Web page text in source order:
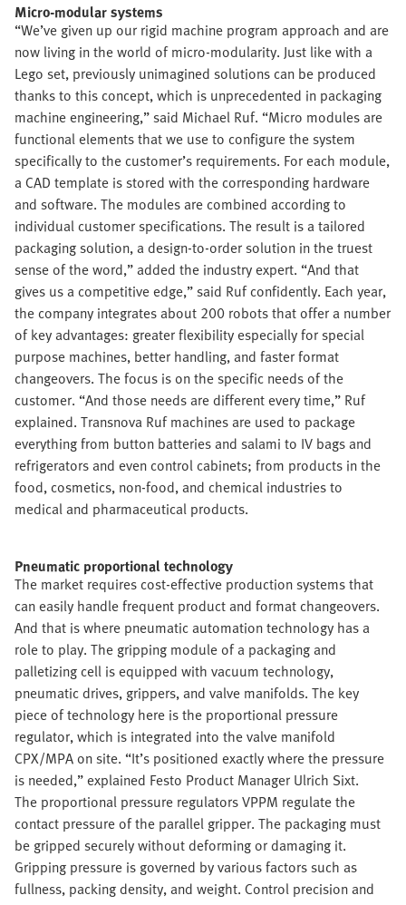
Micro-modular systems
“We’ve given up our rigid machine program approach and are
now living in the world of micro-modularity. Just like with a
Lego set, previously unimagined solutions can be produced
thanks to this concept, which is unprecedented in packaging
machine engineering,” said Michael Ruf. “Micro modules are
functional elements that we use to configure the system
specifically to the customer’s requirements. For each module,
a CAD template is stored with the corresponding hardware
and software. The modules are combined according to
individual customer specifications. The result is a tailored
packaging solution, a design-to-order solution in the truest
sense of the word,” added the industry expert. “And that
gives us a competitive edge,” said Ruf confidently. Each year,
the company integrates about 200 robots that offer a number
of key advantages: greater flexibility especially for special
purpose machines, better handling, and faster format
changeovers. The focus is on the specific needs of the
customer. “And those needs are different every time,” Ruf
explained. Transnova Ruf machines are used to package
everything from button batteries and salami to IV bags and
refrigerators and even control cabinets; from products in the
food, cosmetics, non-food, and chemical industries to
medical and pharmaceutical products.
Pneumatic proportional technology
The market requires cost-effective production systems that
can easily handle frequent product and format changeovers.
And that is where pneumatic automation technology has a
role to play. The gripping module of a packaging and
palletizing cell is equipped with vacuum technology,
pneumatic drives, grippers, and valve manifolds. The key
piece of technology here is the proportional pressure
regulator, which is integrated into the valve manifold
CPX/MPA on site. “It’s positioned exactly where the pressure
is needed,” explained Festo Product Manager Ulrich Sixt.
The proportional pressure regulators VPPM regulate the
contact pressure of the parallel gripper. The packaging must
be gripped securely without deforming or damaging it.
Gripping pressure is governed by various factors such as
fullness, packing density, and weight. Control precision and